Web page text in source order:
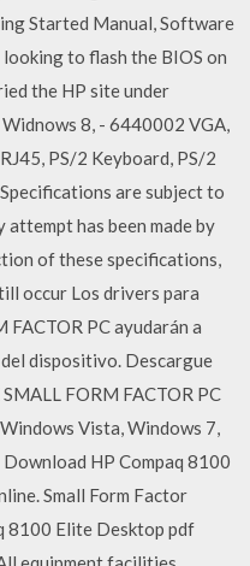
Started Manual, Software
to flash the BIOS on
the HP site under
8, - 6440002 VGA,
PS/2 Keyboard, PS/2
are subject to
has been made by
of these specifications,
occur Los drivers para
FACTOR PC ayudarán a
dispositivo. Descargue
FORM FACTOR PC
Vista, Windows 7,
HP Compaq 8100
Small Form Factor
8100 Elite Desktop pdf